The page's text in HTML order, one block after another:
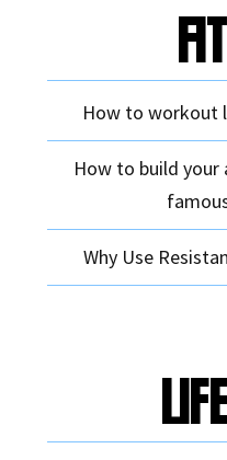
How to workout
How to build
Why Use